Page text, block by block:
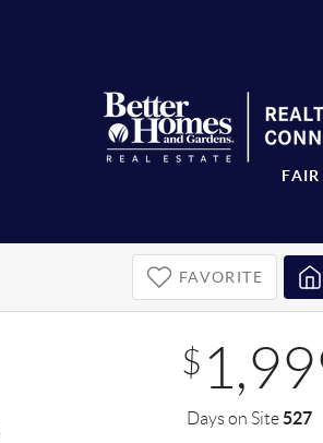
FAVORITE
$
Days on Site527